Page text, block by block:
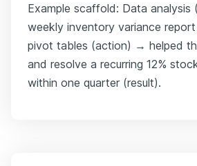
Example scaffold: Data
weekly inventory variance report
pivot tables (action) → helped
and resolve a recurring 12%
within one quarter (result).